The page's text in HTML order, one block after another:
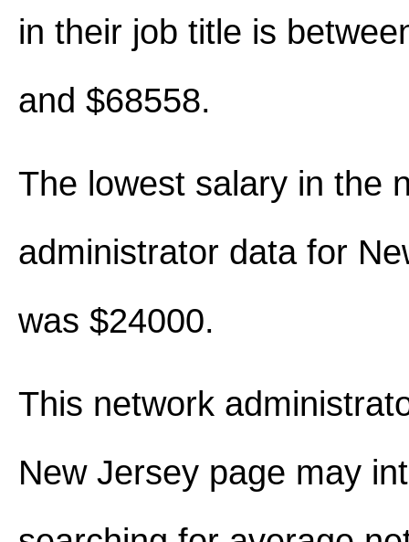
in their job title is
and $68558.
The lowest salary in the
administrator data for
was $24000.
This network
New Jersey page may